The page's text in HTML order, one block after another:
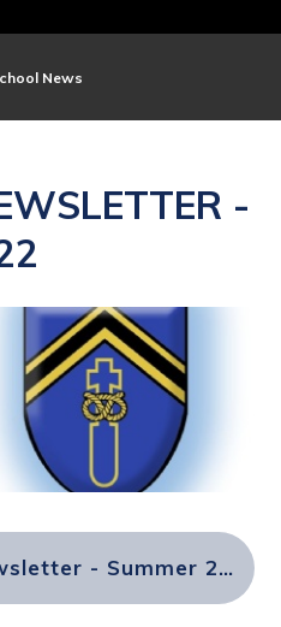
News
-
Balfour Newsletter - Summer 2022